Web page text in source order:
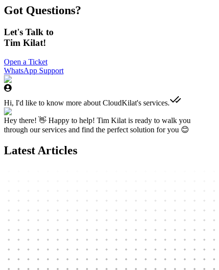
Got Questions?
Let's Talk to
Tim Kilat!
Open a Ticket
WhatsApp Support
Hi, I'd like to know more about CloudKilat's services.
Hey there! 👋 Happy to help! Tim Kilat is ready to walk you
through our services and find the perfect solution for you 😊
Latest Articles